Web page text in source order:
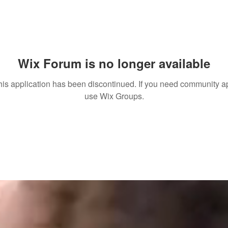
Wix Forum is no longer available
application has been discontinued. If you need community
use Wix Groups.